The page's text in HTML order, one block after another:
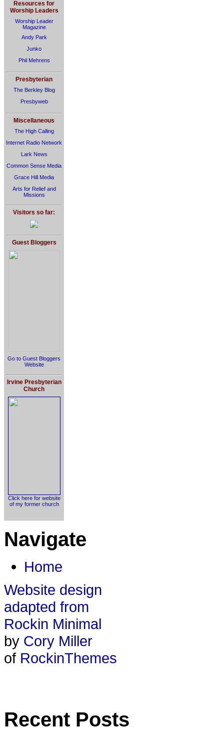
Resources for
Worship Leaders
Worship Leader
Magazine
Andy Park
Junko
Phil Mehrens
Presbyterian
The Berkley Blog
Presbyweb
Miscellaneous
The High Calling
Internet Radio Network
Lark News
Common Sense Media
Grace Hill Media
Arts for Relief and
Missions
Visitors so far:
Guest Bloggers
Go to Guest Bloggers
Website
Irvine Presbyterian
Church
Click here for website
of my former church
Navigate
Home
Website design
adapted from
Rockin Minimal
by Cory Miller
of RockinThemes
Recent Posts